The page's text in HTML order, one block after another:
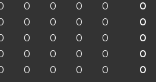
0 0 0 0 0
0 0 0 0 0
0 0 0 0 0
0 0 0 0 0
0 0 0 0 0